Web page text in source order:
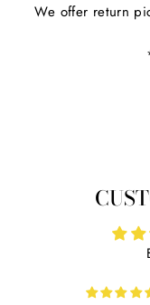
We offer return